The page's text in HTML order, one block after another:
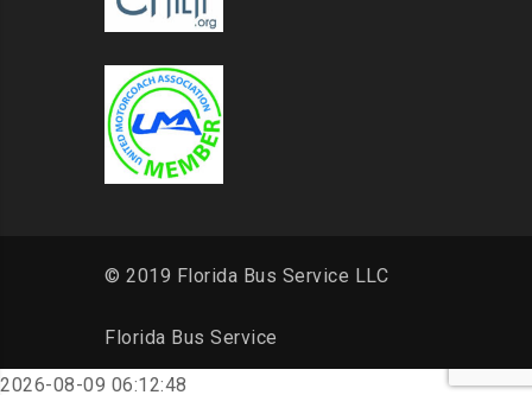
© 2019 Florida Bus Service LLC
Florida Bus Service
2026-08-09 06:12:48